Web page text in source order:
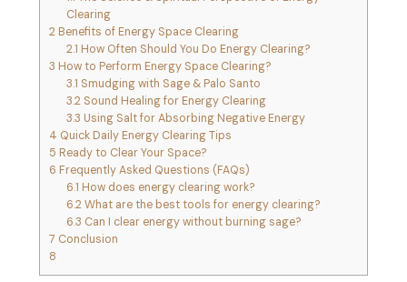
Clearing
2 Benefits of Energy Space Clearing
2.1 How Often Should You Do Energy Clearing?
3 How to Perform Energy Space Clearing?
3.1 Smudging with Sage & Palo Santo
3.2Sound Healing for Energy Clearing
3.3 Using Salt for Absorbing Negative Energy
4 Quick Daily Energy Clearing Tips
5 Ready to Clear Your Space?
6 Frequently Asked Questions (FAQs)
6.1 How does energy clearing work?
6.2What are the best tools for energy clearing?
6.3 Can I clear energy without burning sage?
7 Conclusion
8